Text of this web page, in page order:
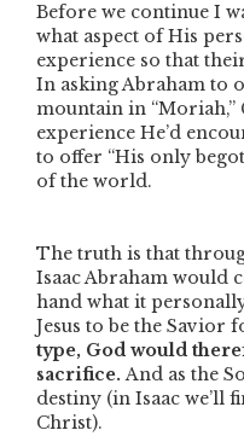
Before we continue I
what aspect of His
experience so that
In asking Abraham to
mountain in “Moriah,”
experience He’d
to offer “His only
of the world.
The truth is that
Isaac Abraham would
hand what it
Jesus to be the Savior
type, God would
sacrifice. And as the
destiny (in Isaac we’ll
Christ).